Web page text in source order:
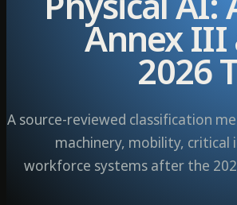
Annex
A source-reviewed
machinery, mobility,
workforce systems after